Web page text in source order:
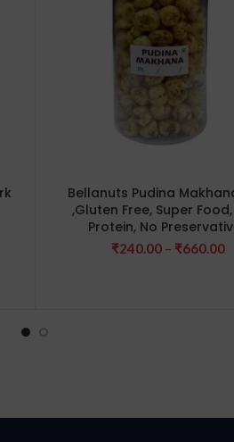
Bellanuts Pudina
,Gluten Free, Super
Protein, No
₹240.00 – ₹660.00